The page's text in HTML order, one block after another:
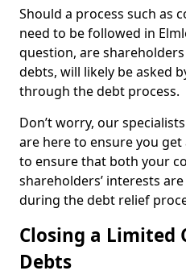
Should a process such as
need to be followed in
question, are
debts, will likely be asked
through the debt process.
Don’t worry, our
are here to ensure you
to ensure that both your
shareholders’ interests
during the debt relief
Closing a Limited
Debts